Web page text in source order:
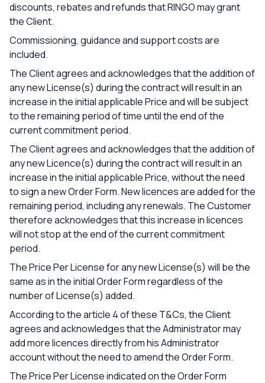
discounts, rebates and refunds that RINGO may grant
the Client.
Commissioning, guidance and support costs are
included.
The Client agrees and acknowledges that the addition of
any new License(s) during the contract will result in an
increase in the initial applicable Price and will be subject
to the remaining period of time until the end of the
current commitment period.
The Client agrees and acknowledges that the addition of
any new Licence(s) during the contract will result in an
increase in the initial applicable Price, without the need
to sign a new Order Form. New licences are added for the
remaining period, including any renewals. The Customer
therefore acknowledges that this increase in licences
will not stop at the end of the current commitment
period.
The Price Per License for any new License(s) will be the
same as in the initial Order Form regardless of the
number of License(s) added.
According to the article 4 of these T&Cs, the Client
agrees and acknowledges that the Administrator may
add more licences directly from his Administrator
account without the need to amend the Order Form.
The Price Per License indicated on the Order Form